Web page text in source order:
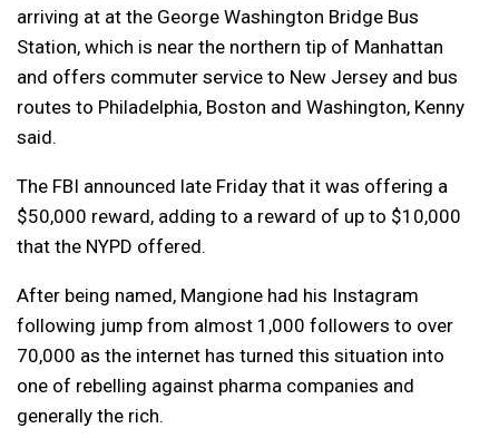
arriving at at the George Washington Bridge Bus
Station, which is near the northern tip of Manhattan
and offers commuter service to New Jersey and bus
routes to Philadelphia, Boston and Washington, Kenny
said.
The FBI announced late Friday that it was offering a
$50,000 reward, adding to a reward of up to $10,000
that the NYPD offered.
After being named, Mangione had his Instagram
following jump from almost 1,000 followers to over
70,000 as the internet has turned this situation into
one of rebelling against pharma companies and
generally the rich.